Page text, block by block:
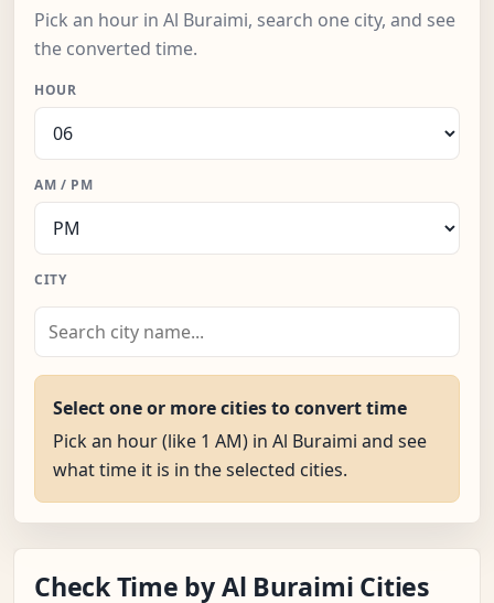
Pick an hour in Al Buraimi, search one city, and see
the converted time.
HOUR
AM / PM
CITY
Select one or more cities to convert time
Pick an hour (like 1 AM) in Al Buraimi and see
what time it is in the selected cities.
Check Time by Al Buraimi Cities